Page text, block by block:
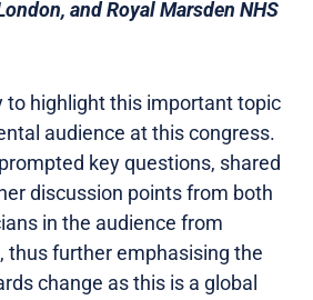
and Royal Marsden NHS
to highlight this important topic
audience at this congress.
key questions, shared
discussion points from both
in the audience from
thus further emphasising the
change as this is a global